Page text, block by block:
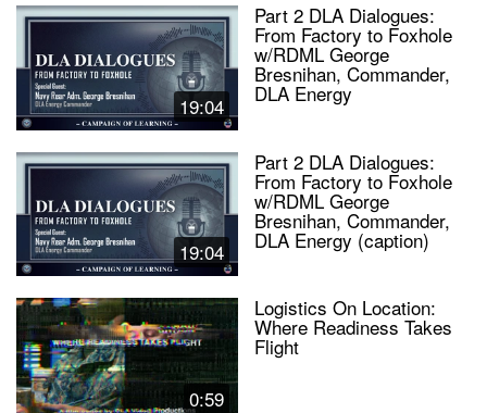
19:04
Part 2 DLA Dialogues:
From Factory to Foxhole
w/RDML George
Bresnihan, Commander,
DLA Energy
19:04
Part 2 DLA Dialogues:
From Factory to Foxhole
w/RDML George
Bresnihan, Commander,
DLA Energy (caption)
0:59
Logistics On Location:
Where Readiness Takes
Flight